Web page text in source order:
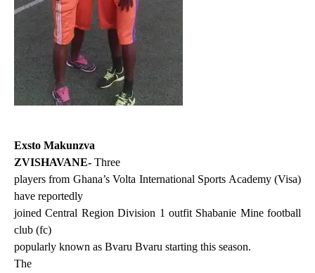
Exsto Makunzva
ZVISHAVANE- Three
players from Ghana’s Volta International Sports Academy (Visa)
have reportedly
joined Central Region Division 1 outfit Shabanie Mine football
club (fc)
popularly known as Bvaru Bvaru starting this season.
The